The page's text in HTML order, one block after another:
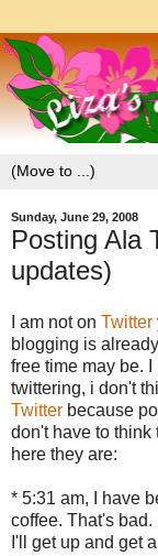
Sunday, June 29, 2008
Posting Ala
updates)
I am not on Twitter
blogging is
free time may be.
twittering, i don't
Twitter because
don't have to think
here they are:
* 5:31 am, I have
coffee. That's
I'll get up and get